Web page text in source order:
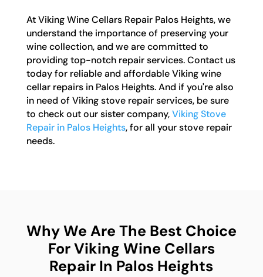
At Viking Wine Cellars Repair Palos Heights, we
understand the importance of preserving your
wine collection, and we are committed to
providing top-notch repair services. Contact us
today for reliable and affordable Viking wine
cellar repairs in Palos Heights. And if you're also
in need of Viking stove repair services, be sure
to check out our sister company,Viking Stove
Repair in Palos Heights, for all your stove repair
needs.
Why We Are The Best Choice
For Viking Wine Cellars
Repair In Palos Heights